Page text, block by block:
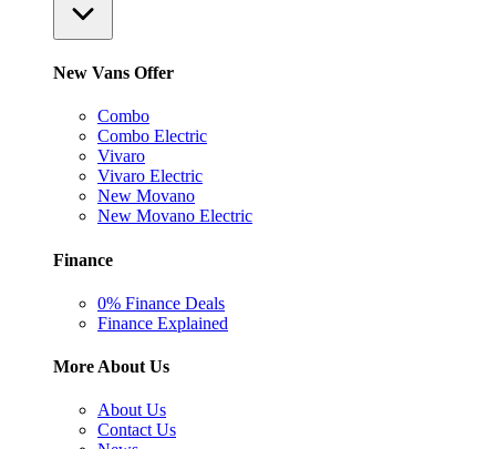
New Vans Offer
Combo
Combo Electric
Vivaro
Vivaro Electric
New Movano
New Movano Electric
Finance
0% Finance Deals
Finance Explained
More About Us
About Us
Contact Us